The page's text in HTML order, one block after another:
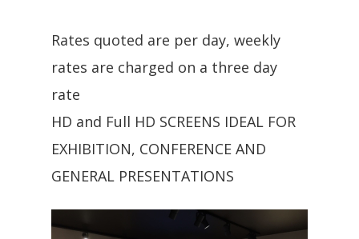
Rates quoted are per day, weekly
rates are charged on a three day
rate
HD and Full HD SCREENS IDEAL FOR
EXHIBITION, CONFERENCE AND
GENERAL PRESENTATIONS